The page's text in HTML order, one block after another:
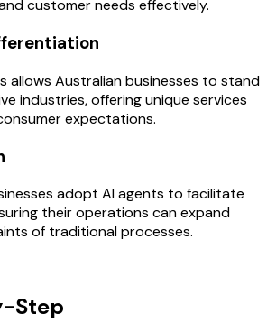
customer needs effectively.
allows Australian businesses to stand
industries, offering unique services
expectations.
adopt AI agents to facilitate
their operations can expand
of traditional processes.
Step